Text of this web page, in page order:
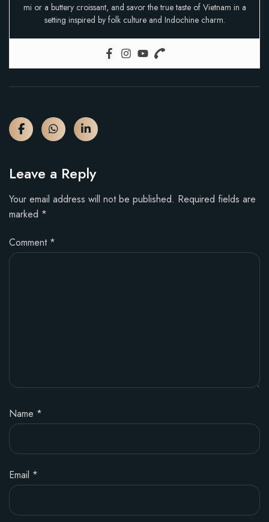
mi or a buttery croissant, and savor the true taste of Vietnam in a
setting inspired by folk culture and Indochine charm.
Leave a Reply
Your email address will not be published. Required fields are
marked *
Comment *
Name *
Email *